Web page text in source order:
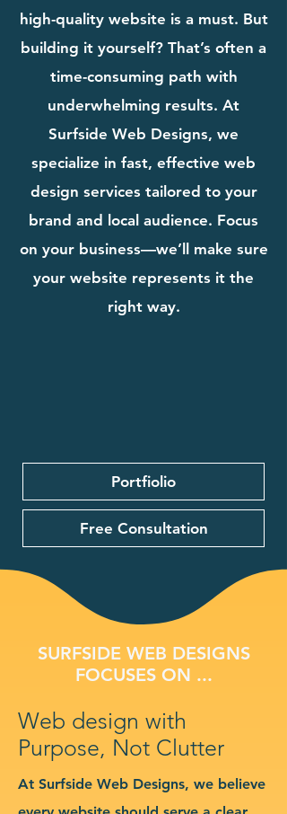
high-quality website is a must. But
building it yourself? That’s often a
time-consuming path with
underwhelming results. At
Surfside Web Designs, we
specialize in fast, effective web
design services tailored to your
brand and local audience. Focus
on your business—we’ll make sure
your website represents it the
right way.
Portfiolio
Free Consultation
SURFSIDE WEB DESIGNS
FOCUSES ON ...
Web design with
Purpose, Not Clutter
At Surfside Web Designs, we believe